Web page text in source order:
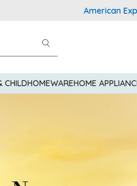
American Express
CHILDHOMEWAREHOME